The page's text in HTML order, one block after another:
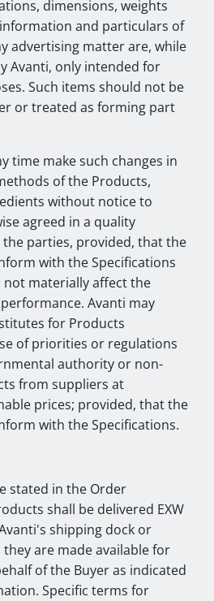
dimensions, weights
and particulars of
advertising matter are, while
Avanti, only intended for
Such items should not be
or treated as forming part
time make such changes in
of the Products,
without notice to
agreed in a quality
parties, provided, that the
with the Specifications
not materially affect the
Avanti may
for Products
of priorities or regulations
authority or non-
from suppliers at
prices; provided, that the
with the Specifications.
stated in the Order
shall be delivered EXW
shipping dock or
are made available for
of the Buyer as indicated
Specific terms for